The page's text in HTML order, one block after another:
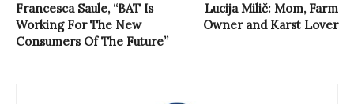
Francesca Saule, “BAT Is
Working For The New
Consumers Of The Future”
Lucija Milič: Mom, Farm
Owner and Karst Lover